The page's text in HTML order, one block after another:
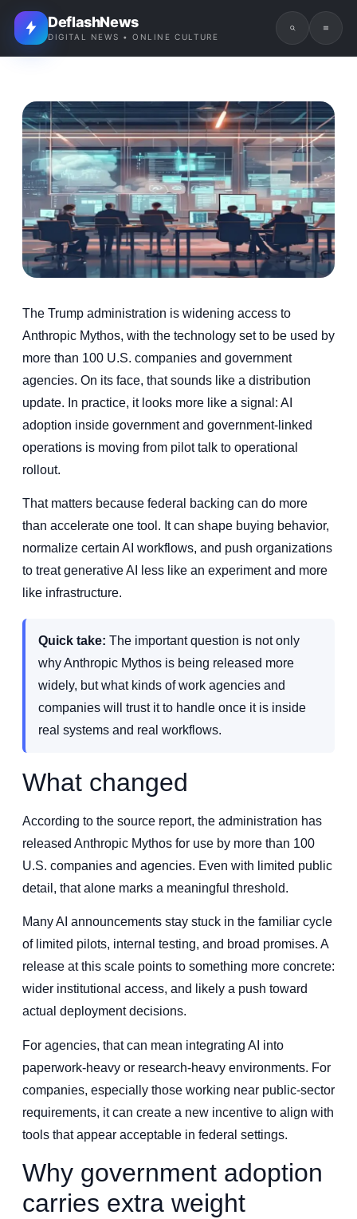
DeflashNews
DIGITAL NEWS • ONLINE CULTURE
The Trump administration is widening access to
Anthropic Mythos, with the technology set to be used by
more than 100 U.S. companies and government
agencies. On its face, that sounds like a distribution
update. In practice, it looks more like a signal: AI
adoption inside government and government-linked
operations is moving from pilot talk to operational
rollout.
That matters because federal backing can do more
than accelerate one tool. It can shape buying behavior,
normalize certain AI workflows, and push organizations
to treat generative AI less like an experiment and more
like infrastructure.
Quick take: The important question is not only
why Anthropic Mythos is being released more
widely, but what kinds of work agencies and
companies will trust it to handle once it is inside
real systems and real workflows.
What changed
According to the source report, the administration has
released Anthropic Mythos for use by more than 100
U.S. companies and agencies. Even with limited public
detail, that alone marks a meaningful threshold.
Many AI announcements stay stuck in the familiar cycle
of limited pilots, internal testing, and broad promises. A
release at this scale points to something more concrete:
wider institutional access, and likely a push toward
actual deployment decisions.
For agencies, that can mean integrating AI into
paperwork-heavy or research-heavy environments. For
companies, especially those working near public-sector
requirements, it can create a new incentive to align with
tools that appear acceptable in federal settings.
Why government adoption
carries extra weight